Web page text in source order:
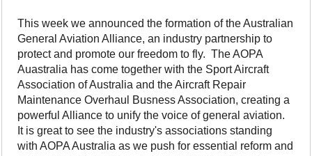
This week we announced the formation of the Australian
General Aviation Alliance, an industry partnership to
protect and promote our freedom to fly. The AOPA
Auastralia has come together with the Sport Aircraft
Association of Australia and the Aircraft Repair
Maintenance Overhaul Busness Association, creating a
powerful Alliance to unify the voice of general aviation.
It is great to see the industry's associations standing
with AOPA Australia as we push for essential reform and